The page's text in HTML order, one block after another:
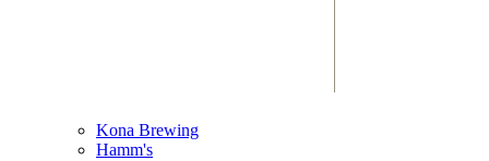
Kona Brewing
Hamm's